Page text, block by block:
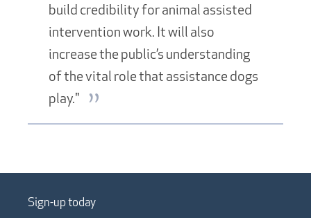
build credibility for animal assisted
intervention work. It will also
increase the public’s understanding
of the vital role that assistance dogs
play."
Sign-up today